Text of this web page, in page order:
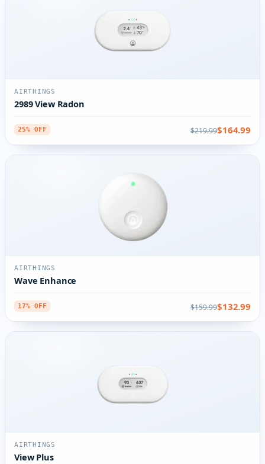
AIRTHINGS
2989 View Radon
25% OFF $219.99$164.99
AIRTHINGS
Wave Enhance
17% OFF $159.99$132.99
AIRTHINGS
View Plus